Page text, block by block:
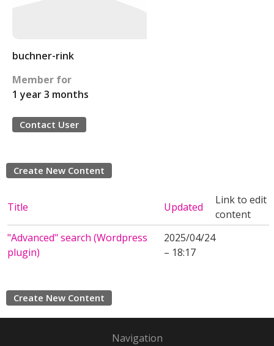
buchner-rink
Member for
1 year 3 months
Contact User
Create New Content
Title Updated
Link to edit
content
"Advanced" search (Wordpress
plugin)
2025/04/24
– 18:17
Create New Content
Navigation